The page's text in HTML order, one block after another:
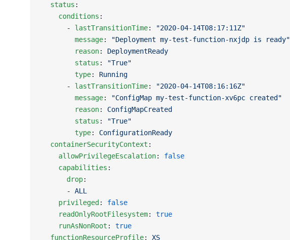
  status
:
    conditions
:
      -
lastTransitionTime:
"2020-04-14T08:17:11Z"
        message
:
"Deployment my-test-function-nxjdp is ready"
        reason
: DeploymentReady
        status
:
"True"
        type
: Running
      -
lastTransitionTime:
"2020-04-14T08:16:16Z"
        message
:
"ConfigMap my-test-function-xv6pc created"
        reason
: ConfigMapCreated
        status
:
"True"
        type
: ConfigurationReady
  containerSecurityContext
:
    allowPrivilegeEscalation
: false
    capabilities
:
      drop
:
      -
ALL
    privileged
: false
    readOnlyRootFilesystem
: true
    runAsNonRoot
: true
  functionResourceProfile
: XS